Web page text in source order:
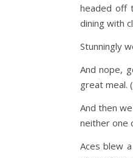
headed off
dining with
Stunningly
And nope,
great meal.
And then
neither one
Aces blew